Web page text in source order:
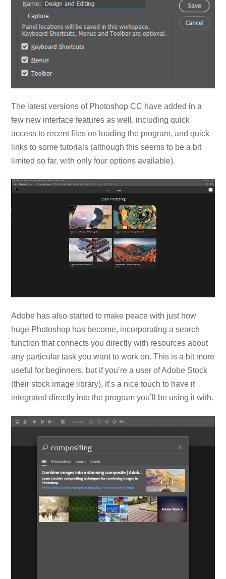
The latest versions of Photoshop CC have added in a
few new interface features as well, including quick
access to recent files on loading the program, and quick
links to some tutorials (although this seems to be a bit
limited so far, with only four options available).
Adobe has also started to make peace with just how
huge Photoshop has become, incorporating a search
function that connects you directly with resources about
any particular task you want to work on. This is a bit more
useful for beginners, but if you’re a user of Adobe Stock
(their stock image library), it’s a nice touch to have it
integrated directly into the program you’ll be using it with.